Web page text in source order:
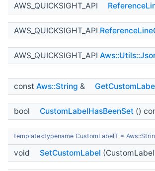
AWS_QUICKSIGHT_API
AWS_QUICKSIGHT_API
AWS_QUICKSIGHT_API
const Aws::String &
bool CustomLabelHasBeenSet ()
template<typename CustomLabelT =
void SetCustomLabel